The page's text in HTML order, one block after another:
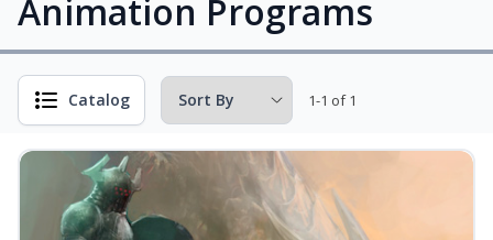
Animation Programs
Catalog 1-1 of 1